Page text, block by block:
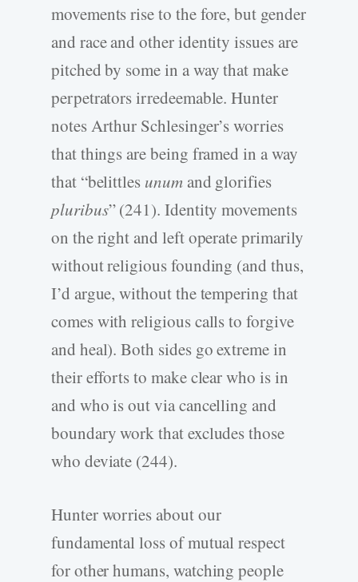
movements rise to the fore, but gender
and race and other identity issues are
pitched by some in a way that make
perpetrators irredeemable. Hunter
notes Arthur Schlesinger’s worries
that things are being framed in a way
that “belittles unumand glorifies
pluribus” (241). Identity movements
on the right and left operate primarily
without religious founding (and thus,
I’d argue, without the tempering that
comes with religious calls to forgive
and heal). Both sides go extreme in
their efforts to make clear who is in
and who is out via cancelling and
boundary work that excludes those
who deviate (244).
Hunter worries about our
fundamental loss of mutual respect
for other humans, watching people